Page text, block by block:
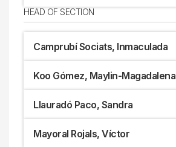
HEAD OF SECTION
Camprubí Sociats, Inmaculada
Koo Gómez, Maylin-Magadalena
Llauradó Paco, Sandra
Mayoral Rojals, Víctor